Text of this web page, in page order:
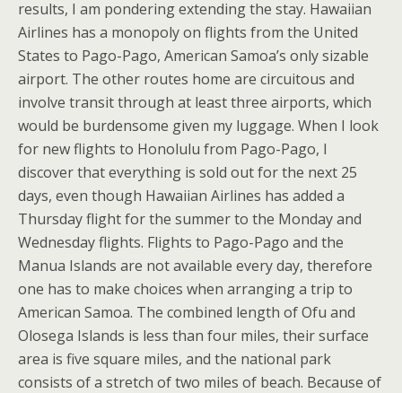
results, I am pondering extending the stay. Hawaiian
Airlines has a monopoly on flights from the United
States to Pago-Pago, American Samoa’s only sizable
airport. The other routes home are circuitous and
involve transit through at least three airports, which
would be burdensome given my luggage. When I look
for new flights to Honolulu from Pago-Pago, I
discover that everything is sold out for the next 25
days, even though Hawaiian Airlines has added a
Thursday flight for the summer to the Monday and
Wednesday flights. Flights to Pago-Pago and the
Manua Islands are not available every day, therefore
one has to make choices when arranging a trip to
American Samoa. The combined length of Ofu and
Olosega Islands is less than four miles, their surface
area is five square miles, and the national park
consists of a stretch of two miles of beach. Because of